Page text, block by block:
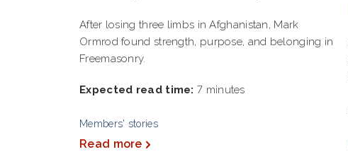
After losing three limbs in Afghanistan, Mark
Ormrod found strength, purpose, and belonging in
Freemasonry.
Expected read time: 7 minutes
Members' stories
Read more